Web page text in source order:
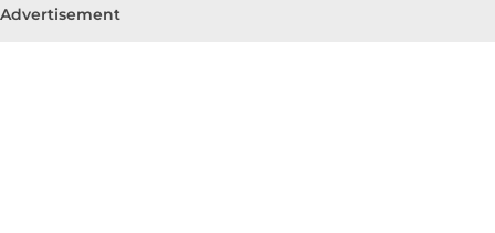
Advertisement